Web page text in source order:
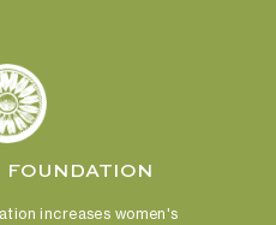
FOUNDATION
increases women's